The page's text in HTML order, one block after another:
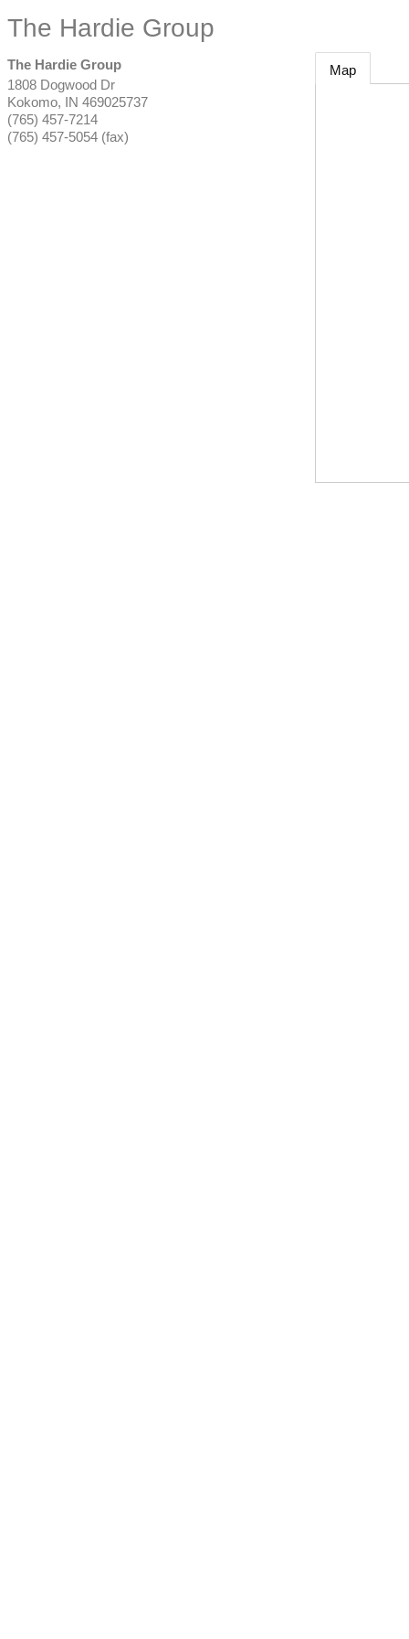
The Hardie Group
The Hardie Group
1808 Dogwood Dr
Kokomo, IN 469025737
(765) 457-7214
(765) 457-5054 (fax)
Map